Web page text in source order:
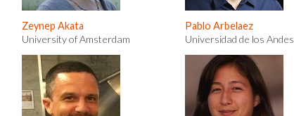
Zeynep Akata
University of Amsterdam
Pablo Arbelaez
Universidad de los Andes